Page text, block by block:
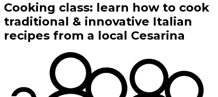
Cooking class: learn how to cook
traditional & innovative Italian
recipes from a local Cesarina